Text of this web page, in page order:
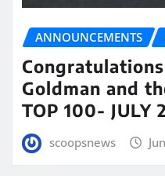
ANNOUNCEMENTS
Goldman and
TOP 100- JULY
scoopsnews